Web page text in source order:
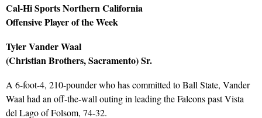
Cal-Hi Sports Northern California
Offensive Player of the Week
Tyler Vander Waal
(Christian Brothers, Sacramento) Sr.
A 6-foot-4, 210-pounder who has committed to Ball State, Vander
Waal had an off-the-wall outing in leading the Falcons past Vista
del Lago of Folsom, 74-32.